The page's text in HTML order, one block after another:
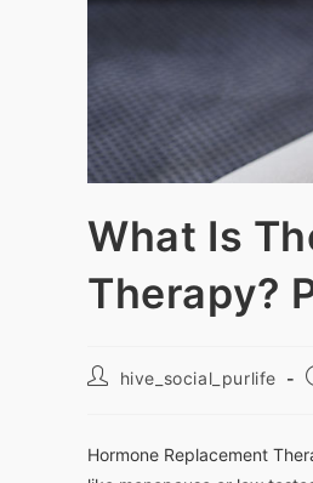
What Is
Therapy?
hive_social_purlife
Hormone Replacement